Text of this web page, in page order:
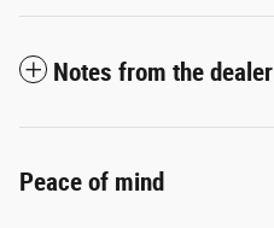
Notes from the dealer
Peace of mind